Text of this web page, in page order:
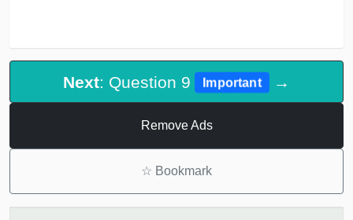
Next: Question 9 Important →
Remove Ads
☆ Bookmark